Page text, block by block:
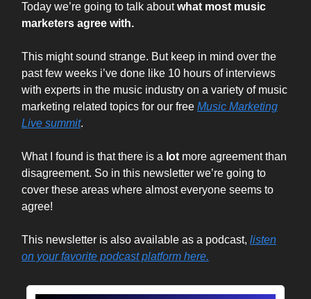
Today we’re going to talk aboutwhat most music
marketers agree with.
This might sound strange. But keep in mind over the
past few weeks i’ve done like 10 hours of interviews
with experts in the music industry on a variety of music
marketing related topics for our free Music Marketing
Live summit.
What I found is that there is a lot more agreement than
disagreement. So in this newsletter we’re going to
cover these areas where almost everyone seems to
agree!
This newsletter is also available as a podcast, listen
on your favorite podcast platform here.